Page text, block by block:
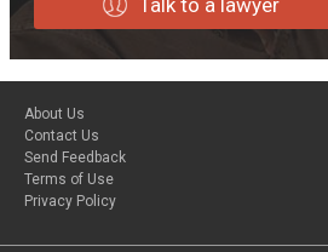
About Us
Contact Us
Send Feedback
Terms of Use
Privacy Policy